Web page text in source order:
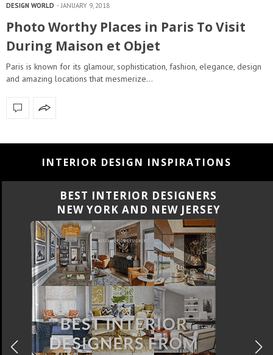
DESIGN WORLD JANUARY 9, 2018
Photo Worthy Places in Paris To Visit
During Maison et Objet
Paris is known for its glamour, sophistication, fashion, elegance, design
and amazing locations that mesmerize…
INTERIOR DESIGN INSPIRATIONS
BEST INTERIOR DESIGNERS
NEW YORK AND NEW JERSEY